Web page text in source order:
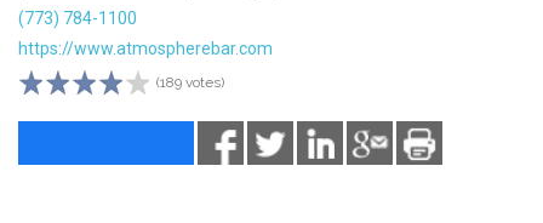
(773) 784-1100
https://www.atmospherebar.com
(189 votes)